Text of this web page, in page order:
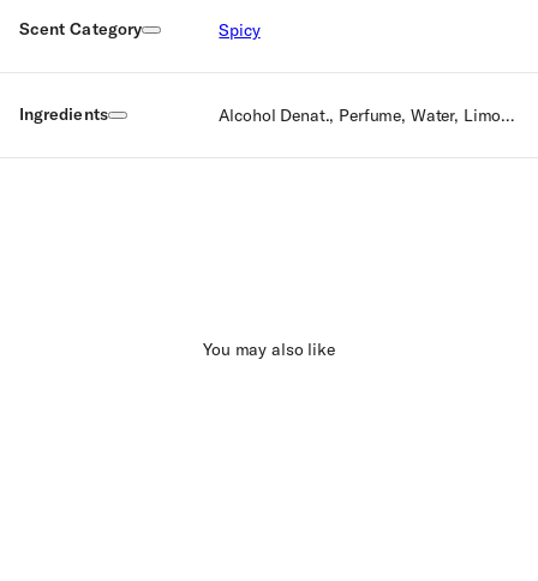
Scent Category Spicy
Ingredients Alcohol Denat., Perfume, Water, Limonene, Linalool, Citral, Geraniol, Citronellol, Farnesol, Eugenol.
You may also like